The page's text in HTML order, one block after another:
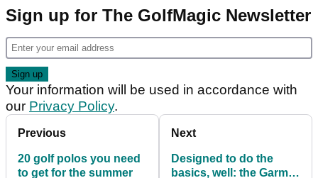
Sign up for The GolfMagic Newsletter
Your information will be used in accordance with
our Privacy Policy.
Previous
20 golf polos you need
to get for the summer
Next
Designed to do the
basics, well: the Garmin